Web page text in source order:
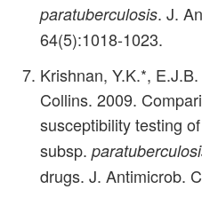
paratuberculosis. J.
64(5):1018-1023.
Krishnan, Y.K.*,
Collins. 2009.
susceptibility testing of
subsp.
drugs. J. Antimicrob.